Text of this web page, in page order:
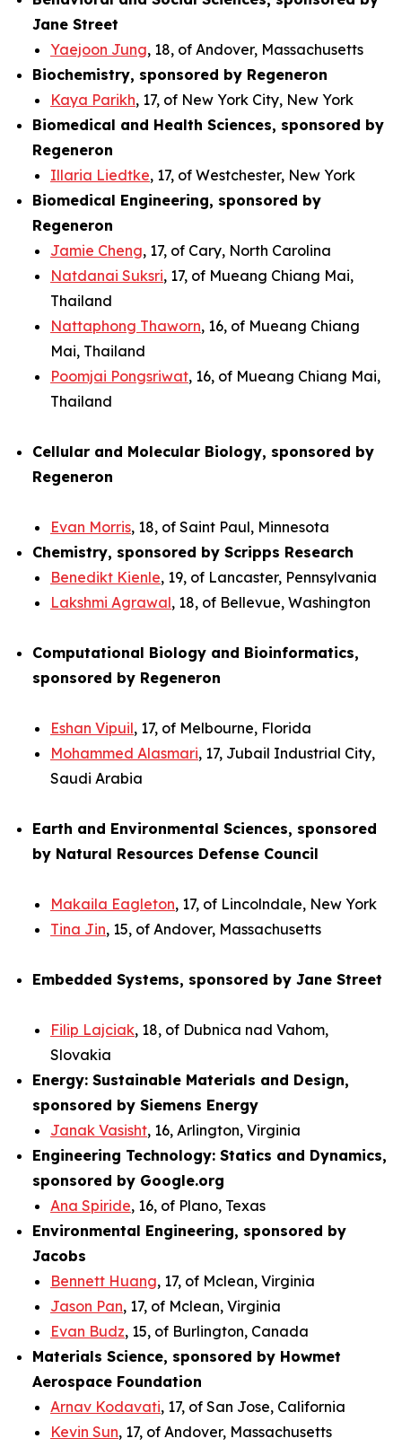
Jane Street
Yaejoon Jung, 18, of Andover, Massachusetts
Biochemistry, sponsored by Regeneron
Kaya Parikh, 17, of New York City, New York
Biomedical and Health Sciences, sponsored by
Regeneron
Illaria Liedtke, 17, of Westchester, New York
Biomedical Engineering, sponsored by
Regeneron
Jamie Cheng, 17, of Cary, North Carolina
Natdanai Suksri, 17, of Mueang Chiang Mai,
Thailand
Nattaphong Thaworn, 16, of Mueang Chiang
Mai, Thailand
Poomjai Pongsriwat, 16, of Mueang Chiang Mai,
Thailand
Cellular and Molecular Biology, sponsored by
Regeneron
Evan Morris, 18, of Saint Paul, Minnesota
Chemistry, sponsored by Scripps Research
Benedikt Kienle, 19, of Lancaster, Pennsylvania
Lakshmi Agrawal, 18, of Bellevue, Washington
Computational Biology and Bioinformatics,
sponsored by Regeneron
Eshan Vipuil, 17, of Melbourne, Florida
Mohammed Alasmari, 17, Jubail Industrial City,
Saudi Arabia
Earth and Environmental Sciences, sponsored
by Natural Resources Defense Council
Makaila Eagleton, 17, of Lincolndale, New York
Tina Jin, 15, of Andover, Massachusetts
Embedded Systems, sponsored by Jane Street
Filip Lajciak, 18, of Dubnica nad Vahom,
Slovakia
Energy: Sustainable Materials and Design,
sponsored by Siemens Energy
Janak Vasisht, 16, Arlington, Virginia
Engineering Technology: Statics and Dynamics,
sponsored by Google.org
Ana Spiride, 16, of Plano, Texas
Environmental Engineering, sponsored by
Jacobs
Bennett Huang, 17, of Mclean, Virginia
Jason Pan, 17, of Mclean, Virginia
Evan Budz, 15, of Burlington, Canada
Materials Science, sponsored by Howmet
Aerospace Foundation
Arnav Kodavati, 17, of San Jose, California
Kevin Sun, 17, of Andover, Massachusetts